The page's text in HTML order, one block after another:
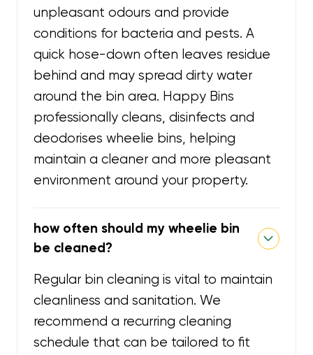
unpleasant odours and provide
conditions for bacteria and pests. A
quick hose-down often leaves residue
behind and may spread dirty water
around the bin area. Happy Bins
professionally cleans, disinfects and
deodorises wheelie bins, helping
maintain a cleaner and more pleasant
environment around your property.
how often should my wheelie bin
be cleaned?
Regular bin cleaning is vital to maintain
cleanliness and sanitation. We
recommend a recurring cleaning
schedule that can be tailored to fit